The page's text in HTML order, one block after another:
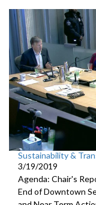
Sustainability &
3/19/2019
Agenda: Chair's
End of Downtown